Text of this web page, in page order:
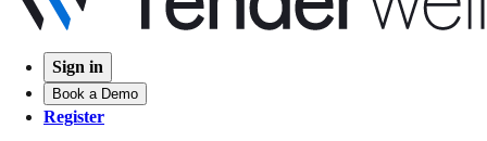
Sign in
Book a Demo
Register